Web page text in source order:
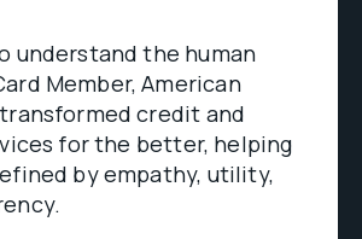
understand the human
Member, American
credit and
for the better, helping
by empathy, utility,